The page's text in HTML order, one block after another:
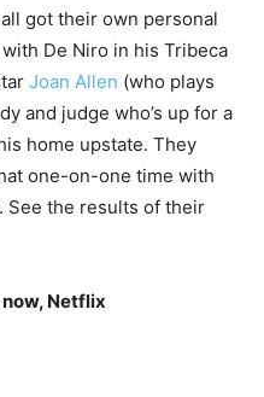
got their own personal
De Niro in his Tribeca
Joan Allen (who plays
and judge who’s up for a
home upstate. They
one-on-one time with
See the results of their
now, Netflix